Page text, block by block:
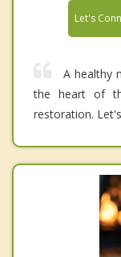
Let's
A healthy
the heart of
restoration.